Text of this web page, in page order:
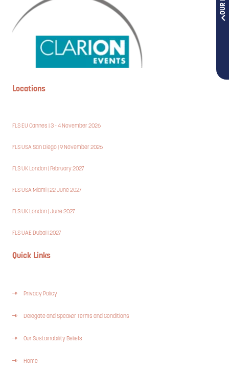
Locations
FLS EU Cannes | 3 - 4 November 2026
FLS USA San Diego | 9 November 2026
FLS UK London | February 2027
FLS USA Miami | 22 June 2027
FLS UK London | June 2027
FLS UAE Dubai | 2027
Quick Links
Privacy Policy
Delegate and Speaker Terms and Conditions
Our Sustainability Beliefs
Home